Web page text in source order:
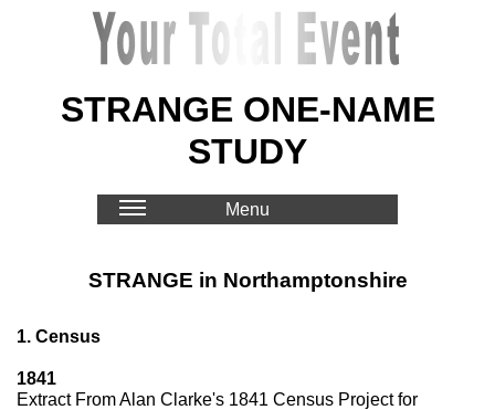
STRANGE ONE-NAME
STUDY
Menu
STRANGE in Northamptonshire
1. Census
1841
Extract From Alan Clarke's 1841 Census Project for